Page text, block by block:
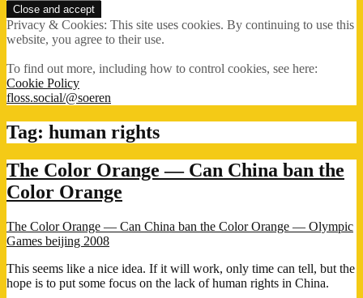
Privacy & Cookies: This site uses cookies. By continuing to use this
website, you agree to their use.
To find out more, including how to control cookies, see here:
Cookie Policy
floss.social/@soeren
Tag: human rights
The Color Orange — Can China ban the
Color Orange
The Color Orange — Can China ban the Color Orange — Olympic
Games beijing 2008
This seems like a nice idea. If it will work, only time can tell, but the
hope is to put some focus on the lack of human rights in China.